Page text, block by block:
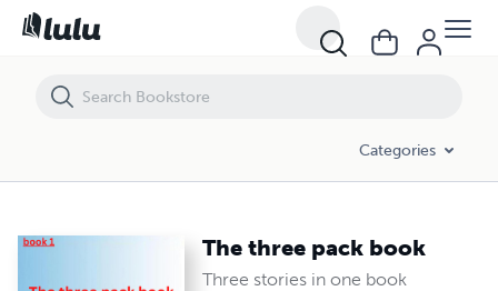
Categories
The three pack book
Three stories in one book
The three pack book